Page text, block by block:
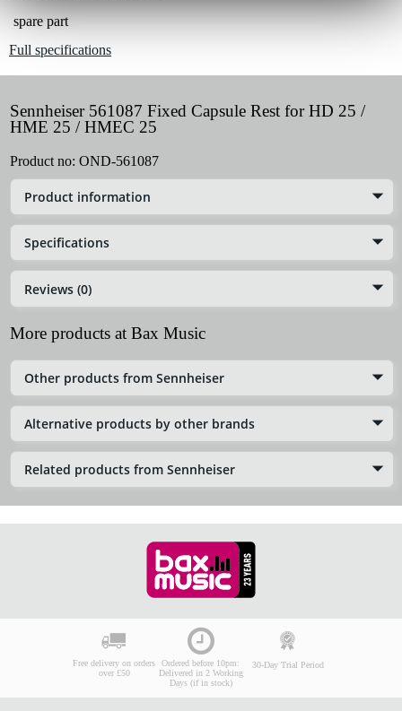
spare part
Full specifications
Sennheiser 561087 Fixed Capsule Rest for HD 25 /
HME 25 / HMEC 25
Product no: OND-561087
Product information
Specifications
Reviews (0)
More products at Bax Music
Other products from Sennheiser
Alternative products by other brands
Related products from Sennheiser
Free delivery on orders
over £50
Ordered before 10pm:
Delivered in 2 Working
Days (if in stock)
30-Day Trial Period